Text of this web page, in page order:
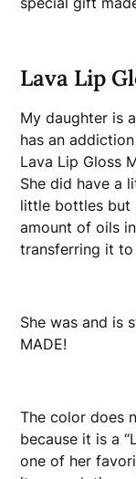
Lava Lip
My daughter is
has an
Lava Lip Gloss
She did have a
little bottles but
amount of oils
transferring it
She was and is
MADE!
The color does
because it is a
one of her